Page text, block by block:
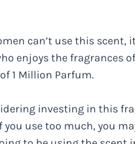
can’t use this scent,
enjoys the fragrances
1 Million Parfum.
investing in this
use too much, you